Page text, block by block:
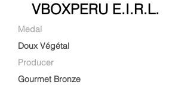
VBOXPERU E.I.R.L.
Medal
Doux Végétal
Producer
Gourmet Bronze